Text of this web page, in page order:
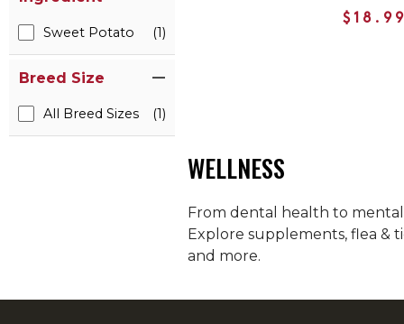
Sweet Potato (1)
Breed Size
All Breed Sizes (1)
WELLNESS
From dental health to
Explore supplements, flea &
and more.